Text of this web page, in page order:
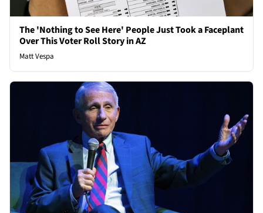
The 'Nothing to See Here' People Just Took a Faceplant
Over This Voter Roll Story in AZ
Matt Vespa